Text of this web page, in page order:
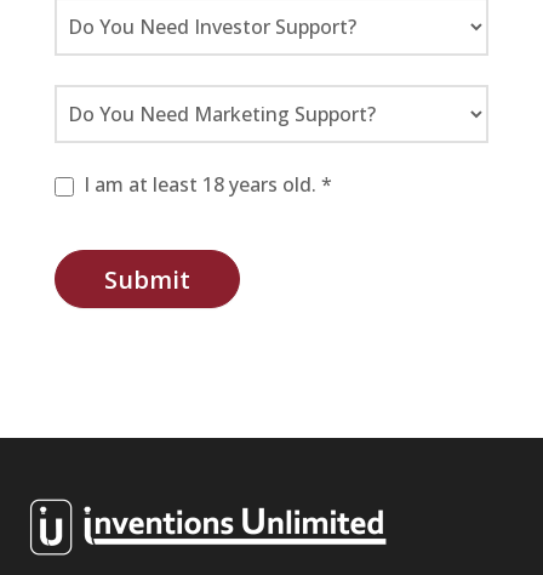
I am at least 18 years old. *
Submit